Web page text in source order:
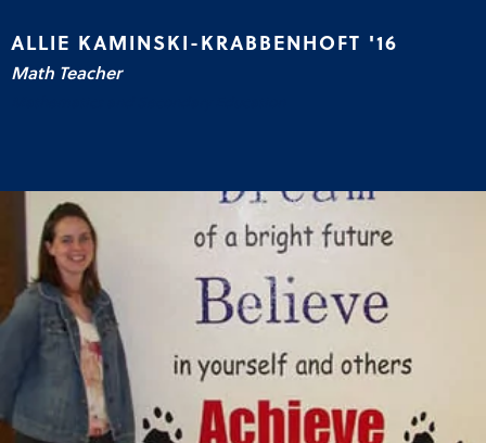
ALLIE KAMINSKI-KRABBENHOFT '16
Math Teacher